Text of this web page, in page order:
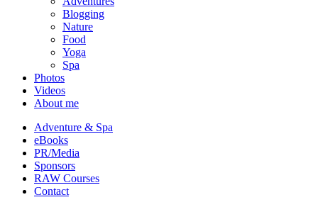
Blogging
Nature
Food
Yoga
Spa
Photos
Videos
About me
Adventure & Spa
eBooks
PR/Media
Sponsors
RAW Courses
Contact